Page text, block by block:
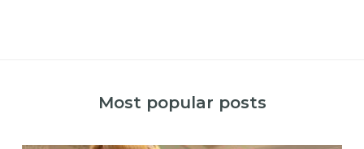
Most popular posts